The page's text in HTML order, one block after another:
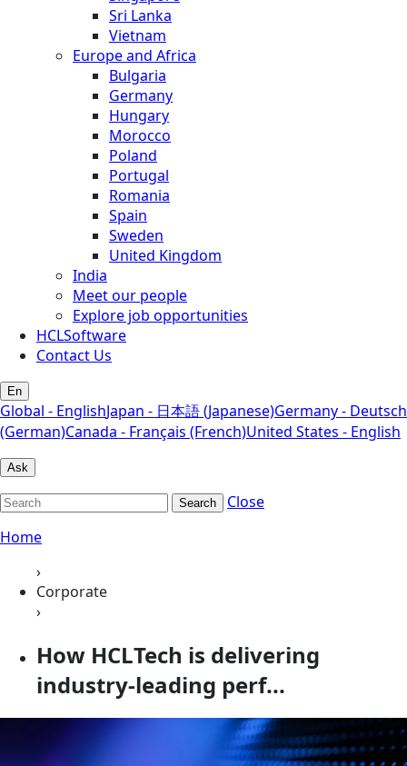
Sri Lanka
Vietnam
Europe and Africa
Bulgaria
Germany
Hungary
Morocco
Poland
Portugal
Romania
Spain
Sweden
United Kingdom
India
Meet our people
Explore job opportunities
HCLSoftware
Contact Us
En
Global - EnglishJapan - 日本語 (Japanese)Germany - Deutsch
(German)Canada - Français (French)United States - English
Ask
Search
Close
Home
›
Corporate
›
How HCLTech is delivering
industry-leading perf...